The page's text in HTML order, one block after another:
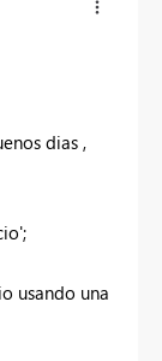
dias ,
;
usando una